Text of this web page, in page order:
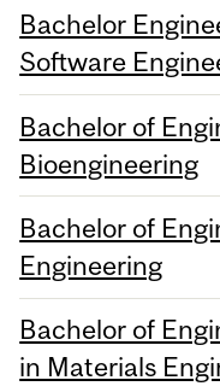
Bachelor
Software
Bachelor of
Bioengineering
Bachelor of
Engineering
Bachelor of
in Materials